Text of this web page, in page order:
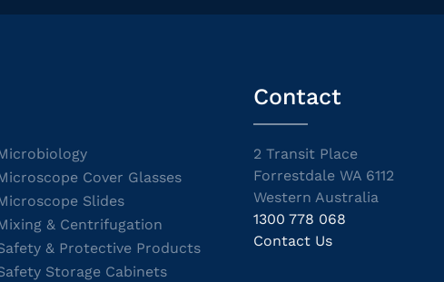
Cover Glasses
Slides
& Centrifugation
& Protective Products
Storage Cabinets
Contact
2 Transit Place
Forrestdale WA 6112
Western Australia
1300 778 068
Contact Us